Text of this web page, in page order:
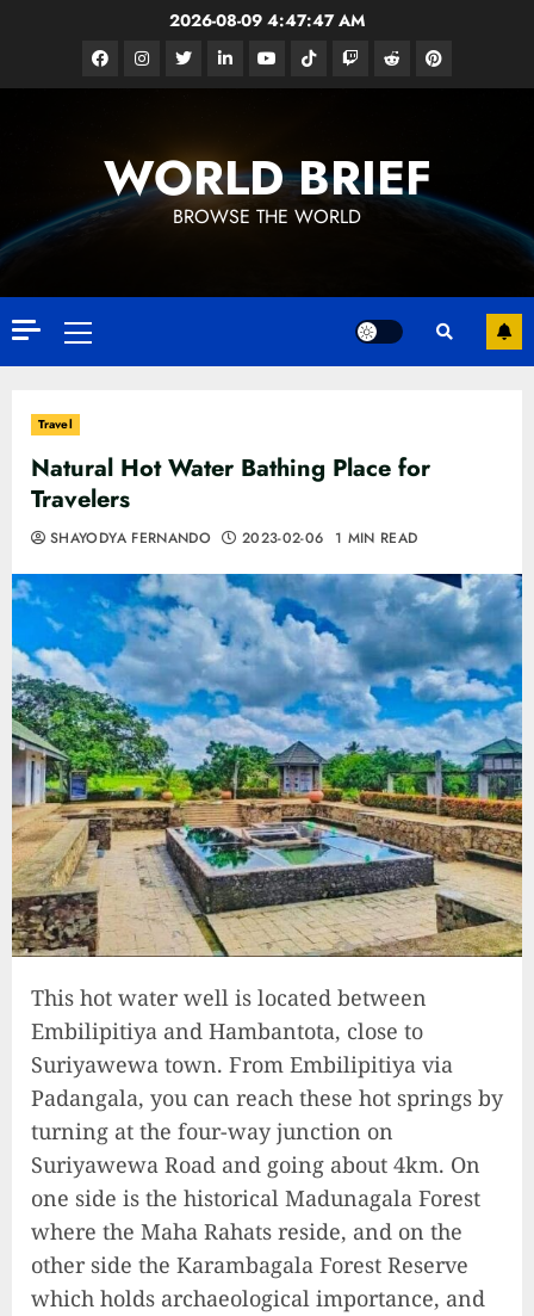
2026-08-09 4:47:49 AM
FacebookInstagram
TwitterLinkedinYoutubeTiktokGoogle
News
RedditPinterest
WORLD BRIEF
BROWSE THE WORLD
Primary
Menu
Travel
Natural Hot Water Bathing Place for
Travelers
SHAYODYA FERNANDO 2023-02-06 1 MIN READ
This hot water well is located between
Embilipitiya and Hambantota, close to
Suriyawewa town. From Embilipitiya via
Padangala, you can reach these hot springs by
turning at the four-way junction on
Suriyawewa Road and going about 4km. On
one side is the historical Madunagala Forest
where the Maha Rahats reside, and on the
other side the Karambagala Forest Reserve
which holds archaeological importance, and